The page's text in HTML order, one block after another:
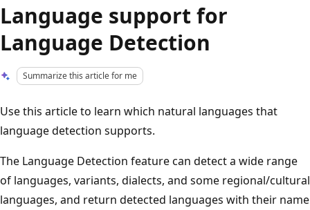
Language support for
Language Detection
Summarize this article for me
Use this article to learn which natural languages that
language detection supports.
The Language Detection feature can detect a wide range
of languages, variants, dialects, and some regional/cultural
languages, and return detected languages with their name